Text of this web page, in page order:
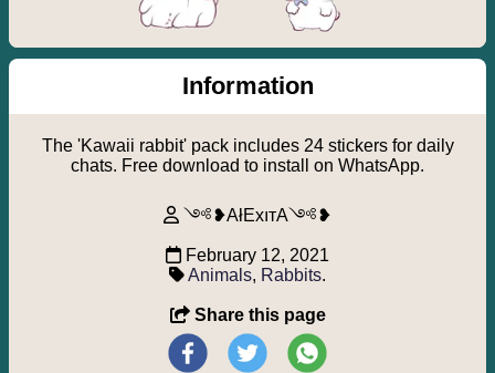
Information
The 'Kawaii rabbit' pack includes 24 stickers for daily
chats. Free download to install on WhatsApp.
༺❥AłExıтA༺❥
February 12, 2021
Animals, Rabbits.
Share this page